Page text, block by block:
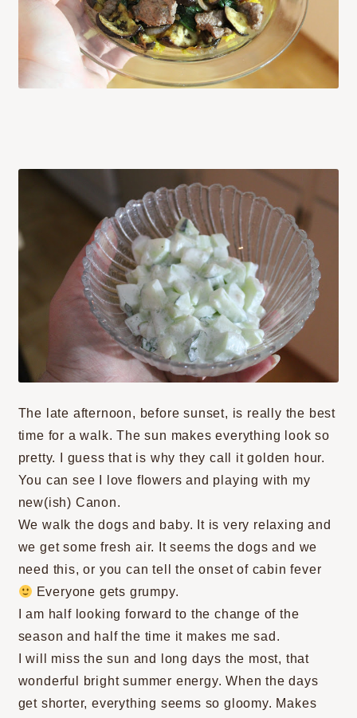
The late afternoon, before sunset, is really the best
time for a walk. The sun makes everything look so
pretty. I guess that is why they call it golden hour.
You can see I love flowers and playing with my
new(ish) Canon.
We walk the dogs and baby. It is very relaxing and
we get some fresh air. It seems the dogs and we
need this, or you can tell the onset of cabin fever
Everyone gets grumpy.
I am half looking forward to the change of the
season and half the time it makes me sad.
I will miss the sun and long days the most, that
wonderful bright summer energy. When the days
get shorter, everything seems so gloomy. Makes